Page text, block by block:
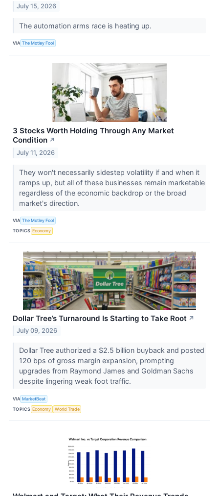
July 15, 2026
The automation arms race is heating up.
VIA The Motley Fool
3 Stocks Worth Holding Through Any Market
Condition ↗
July 11, 2026
They won't necessarily sidestep volatility if and when it
ramps up, but all of these businesses remain marketable
regardless of the economic backdrop or the broad
market's direction.
VIA The Motley Fool
TOPICS Economy
Dollar Tree’s Turnaround Is Starting to Take Root ↗
July 09, 2026
Dollar Tree authorized a $2.5 billion buyback and posted
120 bps of gross margin expansion, prompting
upgrades from Raymond James and Goldman Sachs
despite lingering weak foot traffic.
VIA MarketBeat
TOPICS Economy World Trade